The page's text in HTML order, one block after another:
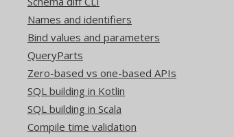
Names and identifiers
Bind values and parameters
QueryParts
Zero-based vs one-based APIs
SQL building in Kotlin
SQL building in Scala
Compile time validation
Feedback
Do you have any